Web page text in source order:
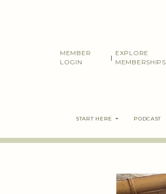
MEMBER
LOGIN
|
EXPLORE
MEMBERSHIPS
START HERE PODCAST